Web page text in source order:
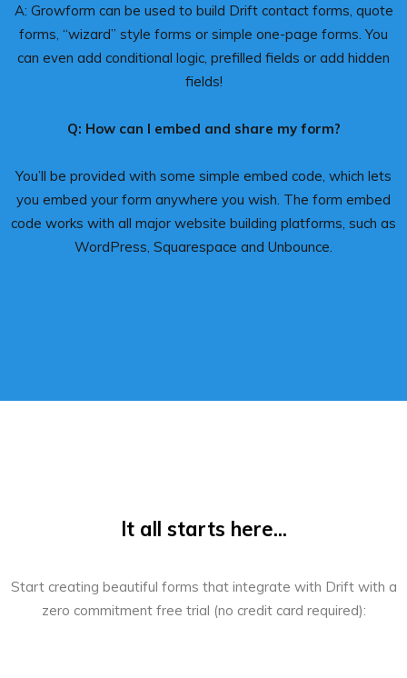
A: Growform can be used to build Drift contact forms, quote
forms, “wizard” style forms or simple one-page forms. You
can even add conditional logic, prefilled fields or add hidden
fields!
Q: How can I embed and share my form?
You’ll be provided with some simple embed code, which lets
you embed your form anywhere you wish. The form embed
code works with all major website building platforms, such as
WordPress, Squarespace and Unbounce.
It all starts here...
Start creating beautiful forms that integrate with Drift with a
zero commitment free trial (no credit card required):